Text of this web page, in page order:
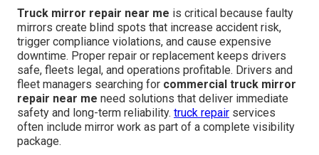
Truck mirror repair near me is critical because faulty
mirrors create blind spots that increase accident risk,
trigger compliance violations, and cause expensive
downtime. Proper repair or replacement keeps drivers
safe, fleets legal, and operations profitable. Drivers and
fleet managers searching for commercial truck mirror
repair near me need solutions that deliver immediate
safety and long-term reliability. truck repair services
often include mirror work as part of a complete visibility
package.